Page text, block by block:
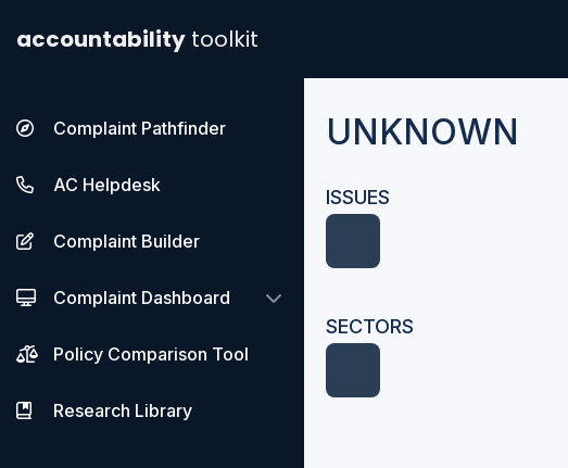
accountability toolkit
Complaint Pathfinder
AC Helpdesk
Complaint Builder
Complaint Dashboard
Policy Comparison Tool
Research Library
UNKNOWN
ISSUES
SECTORS